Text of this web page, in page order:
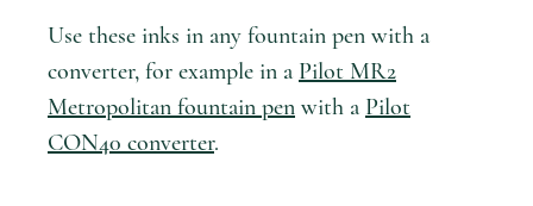
Use these inks in any fountain pen with a
converter, for example in a Pilot MR2
Metropolitan fountain pen with a Pilot
CON40 converter.